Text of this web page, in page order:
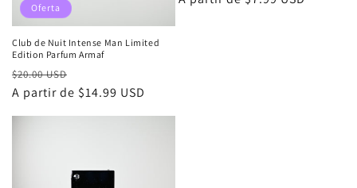
Oferta
Club de Nuit Intense Man Limited
Edition Parfum Armaf
Precio
habitual
$20.00 USD
de
A partir de $14.99 USD